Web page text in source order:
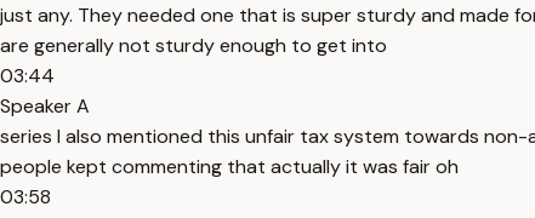
just any. They needed one that is super sturdy and made
are generally not sturdy enough to get into
03:44
Speaker A
series I also mentioned this unfair tax system towards
people kept commenting that actually it was fair oh
03:58